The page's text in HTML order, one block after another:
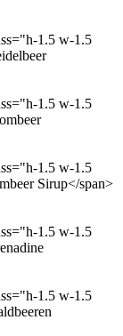
1.5 w-1.5
1.5 w-1.5
1.5 w-1.5
Sirup</span>
1.5 w-1.5
1.5 w-1.5